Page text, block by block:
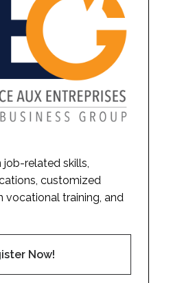
job-related skills,
customized
vocational training, and
Now!